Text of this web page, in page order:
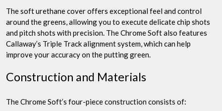
The soft urethane cover offers exceptional feel and control
around the greens, allowing you to execute delicate chip shots
and pitch shots with precision. The Chrome Soft also features
Callaway’s Triple Track alignment system, which can help
improve your accuracy on the putting green.
Construction and Materials
The Chrome Soft’s four-piece construction consists of: